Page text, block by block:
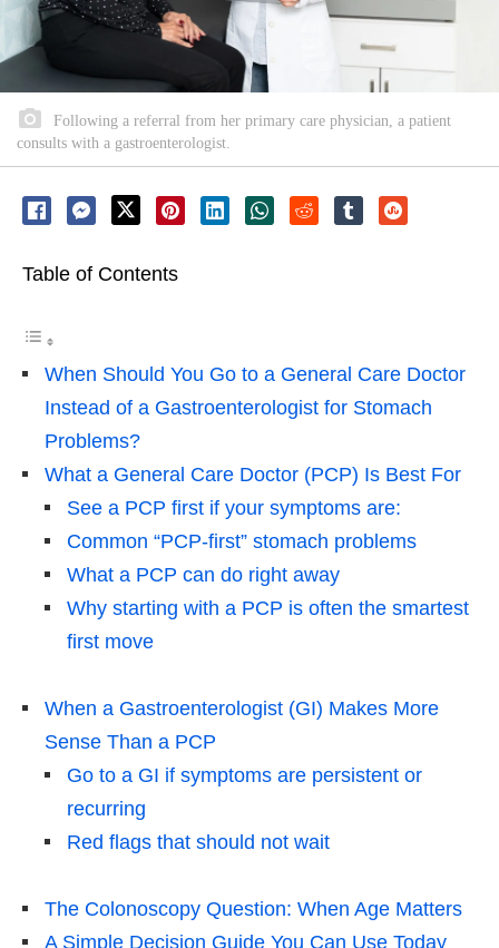
Following a referral from her primary care physician, a patient
consults with a gastroenterologist.
Table of Contents
When Should You Go to a General Care Doctor
Instead of a Gastroenterologist for Stomach
Problems?
What a General Care Doctor (PCP) Is Best For
See a PCP first if your symptoms are:
Common “PCP-first” stomach problems
What a PCP can do right away
Why starting with a PCP is often the smartest
first move
When a Gastroenterologist (GI) Makes More
Sense Than a PCP
Go to a GI if symptoms are persistent or
recurring
Red flags that should not wait
The Colonoscopy Question: When Age Matters
A Simple Decision Guide You Can Use Today